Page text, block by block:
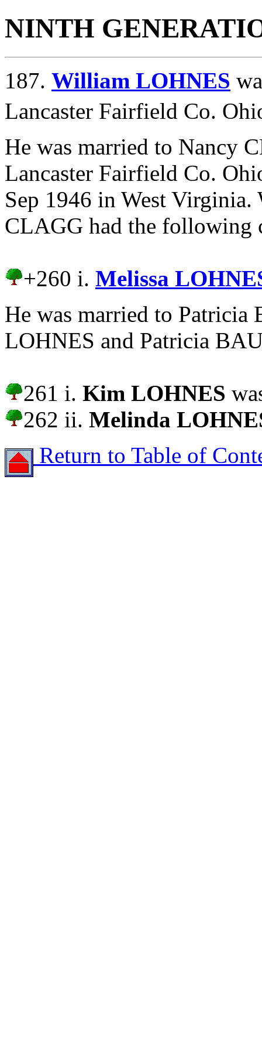
NINTH
187. William LOHNES
Lancaster Fairfield Co.
He was married to Nancy
Lancaster Fairfield Co.
Sep 1946 in West
CLAGG had the following
+260 i. Melissa
He was married to Patricia
LOHNES and Patricia
261 i. Kim LOHNES
262 ii. Melinda
Return to Table of